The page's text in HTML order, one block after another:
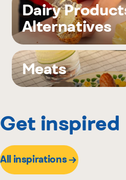
Dairy
Alternatives
Meats
Get inspired
All inspirations